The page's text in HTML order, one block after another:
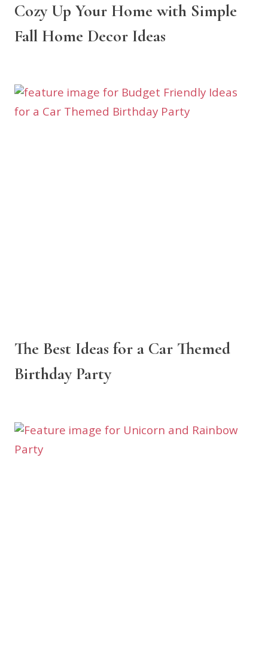
Cozy Up Your Home with Simple
Fall Home Decor Ideas
The Best Ideas for a Car Themed
Birthday Party